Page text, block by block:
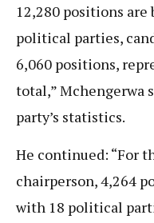
12,280 positions are
political parties,
6,060 positions,
total,” Mchengerwa
party’s statistics.
He continued: “For
chairperson, 4,264
with 18 political